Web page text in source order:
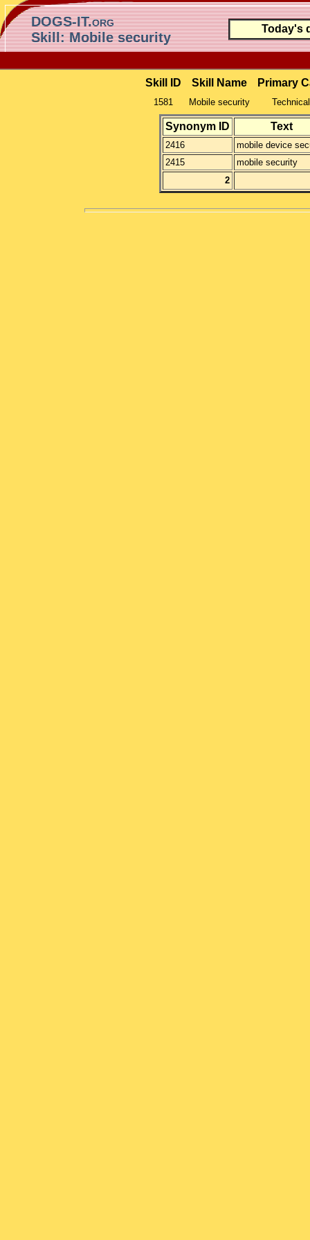
DOGS-IT.org
Skill: Mobile security
Today's
Skill ID Skill Name Primary
1581 Mobile security
Synonym ID Text
2416
mobile device
2415
mobile security
2